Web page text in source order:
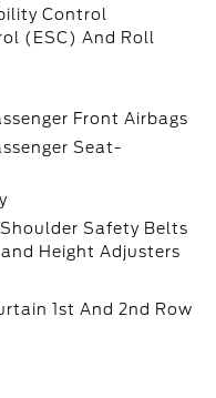
Control
(ESC) And Roll
Front Airbags
Seat-
Safety Belts
Height Adjusters
1st And 2nd Row